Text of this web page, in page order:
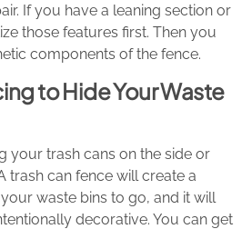
If you have a leaning section or
those features first. Then you
components of the fence.
to Hide Your Waste
your trash cans on the side or
trash can fence will create a
waste bins to go, and it will
decorative. You can get